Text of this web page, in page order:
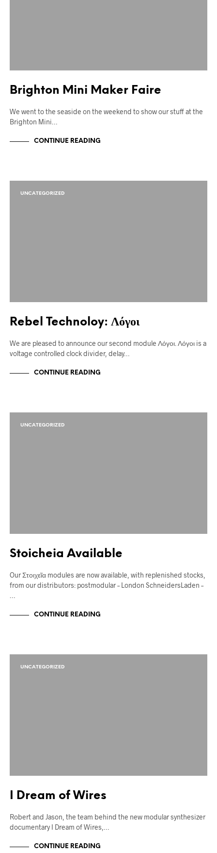
Brighton Mini Maker Faire
We went to the seaside on the weekend to show our stuff at the
Brighton Mini…
CONTINUE READING
UNCATEGORIZED
Rebel Technoloy: Λόγοι
We are pleased to announce our second module Λόγοι. Λόγοι is a
voltage controlled clock divider, delay…
CONTINUE READING
UNCATEGORIZED
Stoicheia Available
Our Στοιχεῖα modules are now available, with replenished stocks,
from our distributors: postmodular – London SchneidersLaden –
CONTINUE READING
UNCATEGORIZED
I Dream of Wires
Robert and Jason, the team behind the new modular synthesizer
documentary I Dream of Wires,…
CONTINUE READING